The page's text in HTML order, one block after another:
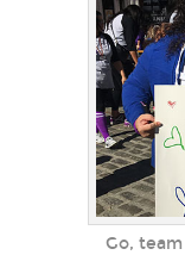
Go,